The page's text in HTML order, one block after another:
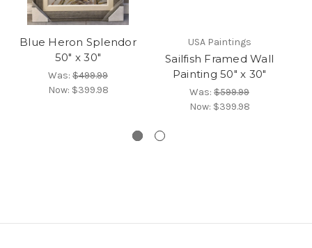
Blue Heron Splendor
50" x 30"
Was: $499.99
Now: $399.98
USA Paintings
Sailfish Framed Wall
Painting 50" x 30"
Was: $599.99
Now: $399.98